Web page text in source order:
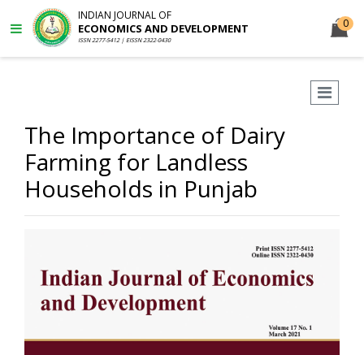
INDIAN JOURNAL OF
ECONOMICS AND DEVELOPMENT
ISSN 2277-5412 | EISSN 2322-0430
0
The Importance of Dairy
Farming for Landless
Households in Punjab